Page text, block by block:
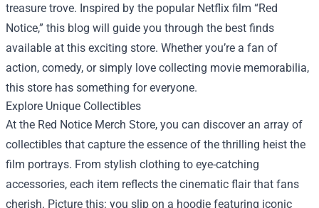
treasure trove. Inspired by the popular Netflix film “Red
Notice,” this blog will guide you through the best finds
available at this exciting store. Whether you’re a fan of
action, comedy, or simply love collecting movie memorabilia,
this store has something for everyone.
Explore Unique Collectibles
At the Red Notice Merch Store, you can discover an array of
collectibles that capture the essence of the thrilling heist the
film portrays. From stylish clothing to eye-catching
accessories, each item reflects the cinematic flair that fans
cherish. Picture this: you slip on a hoodie featuring iconic